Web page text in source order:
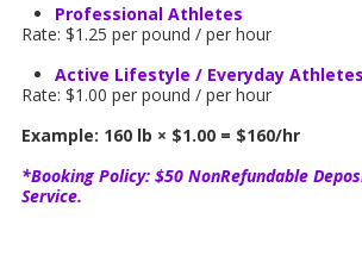
Professional Athletes
Rate: $1.25 per pound / per hour
Active Lifestyle / Everyday Athletes
Rate: $1.00 per pound / per hour
Example: 160 lb × $1.00 = $160/hr
*Booking Policy: $50 NonRefundable
Service.